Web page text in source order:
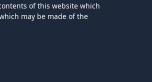
of this website which
may be made of the